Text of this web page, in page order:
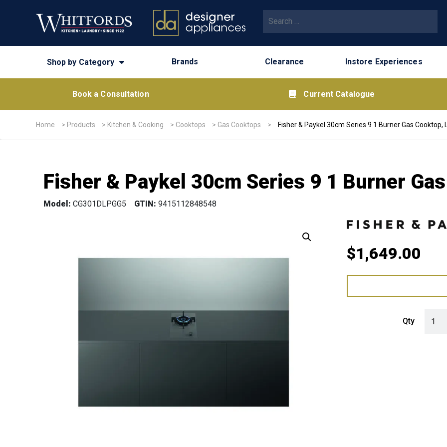
Shop by Category Brands Clearance Instore Experiences
Book a Consultation Current Catalogue
Home > Products > Kitchen & Cooking > Cooktops > Gas Cooktops > Fisher & Paykel 30cm Series 9 1 Burner Gas Cooktop,
Fisher & Paykel 30cm Series 9 1 Burner
Model: CG301DLPGG5 GTIN: 9415112848548
$1,649.00
Qty